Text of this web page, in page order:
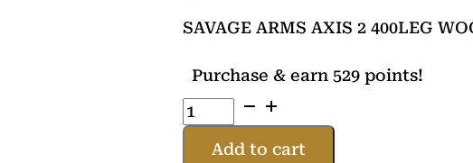
SAVAGE ARMS AXIS 2 400LEG
Purchase & earn 529 points!
SAVAGE
ARMS
AXISAdd to cart